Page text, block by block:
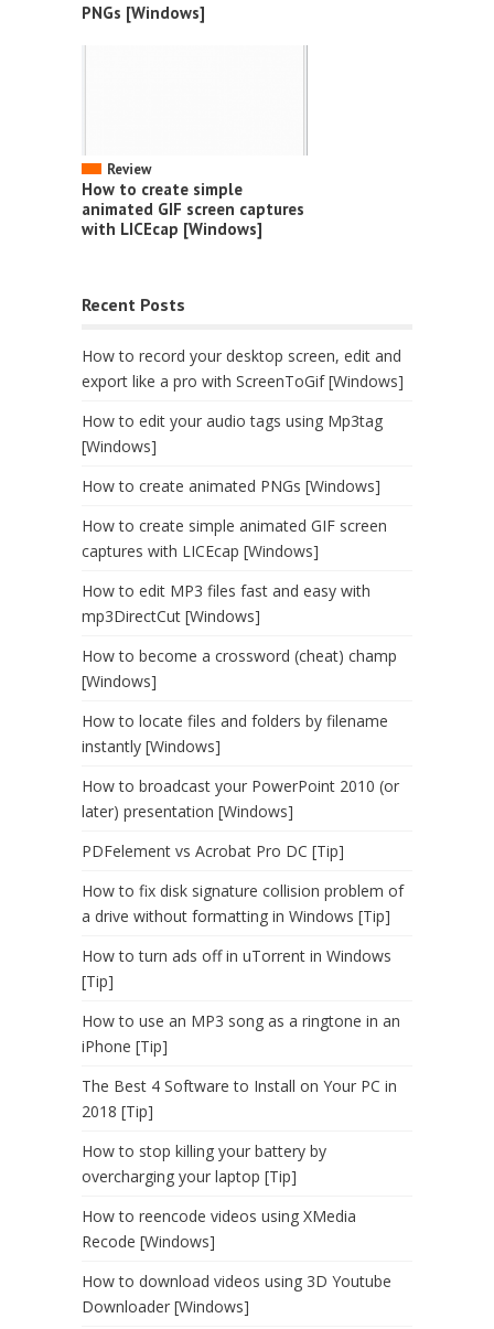
PNGs [Windows]
Review
How to create simple
animated GIF screen captures
with LICEcap [Windows]
Recent Posts
How to record your desktop screen, edit and
export like a pro with ScreenToGif [Windows]
How to edit your audio tags using Mp3tag
[Windows]
How to create animated PNGs [Windows]
How to create simple animated GIF screen
captures with LICEcap [Windows]
How to edit MP3 files fast and easy with
mp3DirectCut [Windows]
How to become a crossword (cheat) champ
[Windows]
How to locate files and folders by filename
instantly [Windows]
How to broadcast your PowerPoint 2010 (or
later) presentation [Windows]
PDFelement vs Acrobat Pro DC [Tip]
How to fix disk signature collision problem of
a drive without formatting in Windows [Tip]
How to turn ads off in uTorrent in Windows
[Tip]
How to use an MP3 song as a ringtone in an
iPhone [Tip]
The Best 4 Software to Install on Your PC in
2018 [Tip]
How to stop killing your battery by
overcharging your laptop [Tip]
How to reencode videos using XMedia
Recode [Windows]
How to download videos using 3D Youtube
Downloader [Windows]